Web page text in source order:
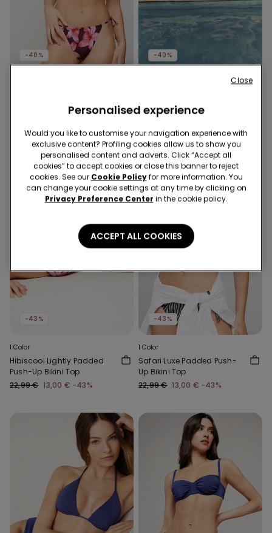
-40%
Triangle Bikini Top
-40%
Triangle Bikini Top
-43%
1 Color
Hibiscool Lightly Padded
Push-Up Bikini Top
22,99 € 13,00 € -43%
-43%
1 Color
Safari Luxe Padded Push-
Up Bikini Top
22,99 € 13,00 € -43%
Personalised experience
Would you like to customise your navigation experience with
exclusive content? Profiling cookies allow us to show you
personalised content and adverts. Click “Accept all
cookies” to accept cookies or close this banner to reject
cookies. See our Cookie Policyfor more information. You
can change your cookie settings at any time by clicking on
Privacy Preference Center in the cookie policy.
ACCEPT ALL COOKIES
Close